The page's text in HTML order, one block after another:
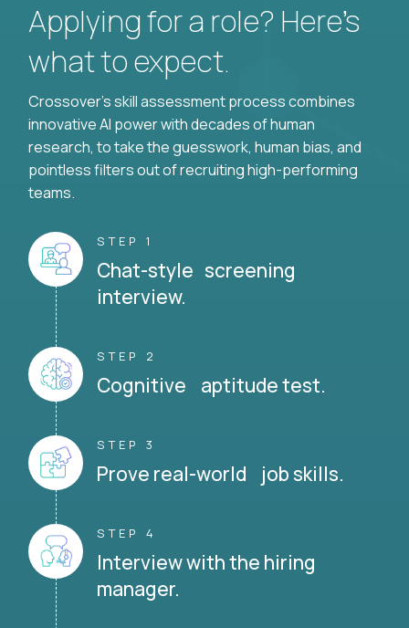
Applying for a role? Here’s
what to expect.
Crossover's skill assessment process combines
innovative AI power with decades of human
research, to take the guesswork, human bias, and
pointless filters out of recruiting high-performing
teams.
STEP 1
Chat-style screening
interview.
STEP 2
Cognitive aptitude test.
STEP 3
Prove real-world job skills.
STEP 4
Interview with the hiring
manager.